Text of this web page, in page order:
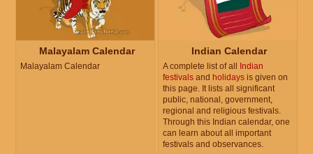
Malayalam Calendar
Malayalam Calendar
Indian Calendar
A complete list of all
Indian
festivals and holidays is given on
this page. It lists all significant
public, national, government,
regional and religious festivals.
Through this Indian calendar, one
can learn about all important
festivals and observances.